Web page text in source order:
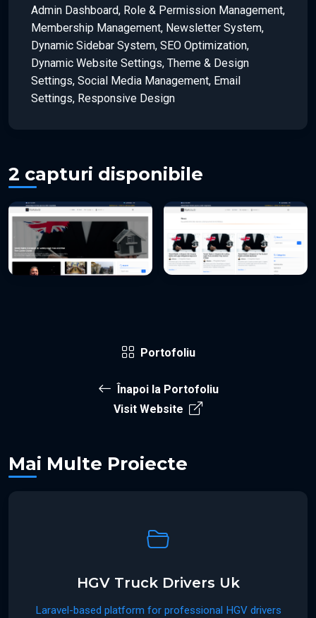
Admin Dashboard, Role & Permission Management,
Membership Management, Newsletter System,
Dynamic Sidebar System, SEO Optimization,
Dynamic Website Settings, Theme & Design
Settings, Social Media Management, Email
Settings, Responsive Design
2 capturi disponibile
Înapoi la Portofoliu
Portofoliu
Visit Website
Mai Multe Proiecte
HGV Truck Drivers Uk
Laravel-based platform for professional HGV drivers